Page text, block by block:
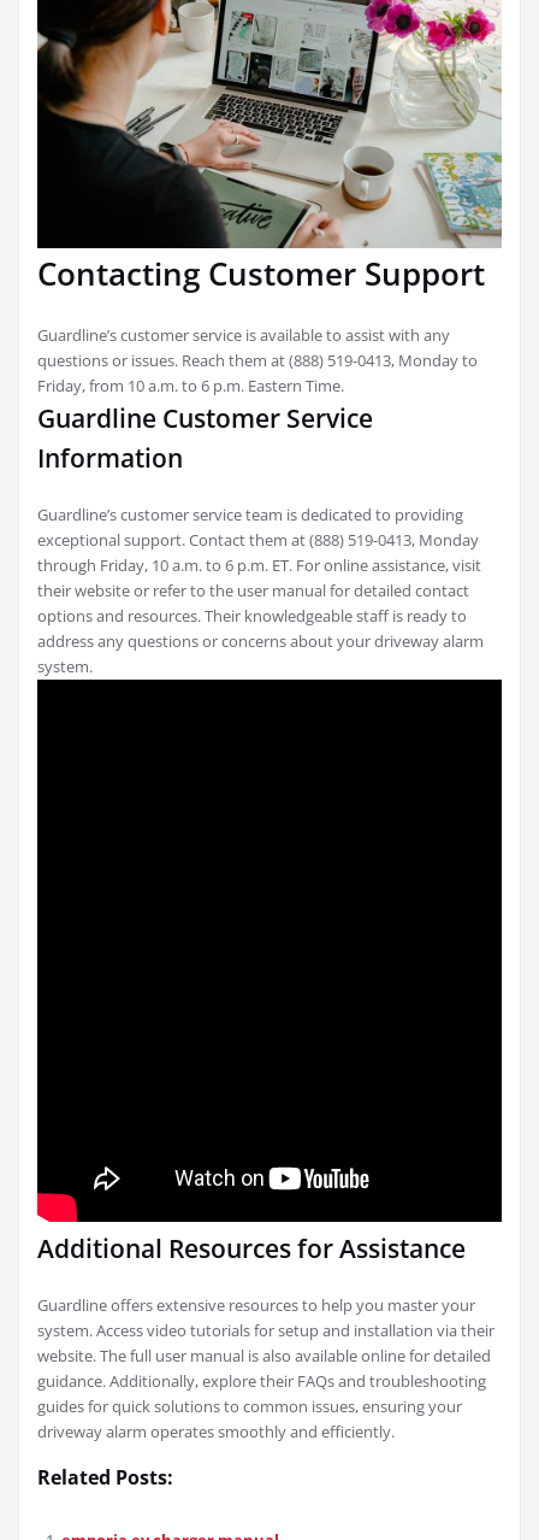
Contacting Customer Support
Guardline’s customer service is available to assist with any
questions or issues. Reach them at (888) 519-0413, Monday to
Friday, from 10 a.m. to 6 p.m. Eastern Time.
Guardline Customer Service
Information
Guardline’s customer service team is dedicated to providing
exceptional support. Contact them at (888) 519-0413, Monday
through Friday, 10 a.m. to 6 p.m. ET. For online assistance, visit
their website or refer to the user manual for detailed contact
options and resources. Their knowledgeable staff is ready to
address any questions or concerns about your driveway alarm
system.
Additional Resources for Assistance
Guardline offers extensive resources to help you master your
system. Access video tutorials for setup and installation via their
website. The full user manual is also available online for detailed
guidance. Additionally, explore their FAQs and troubleshooting
guides for quick solutions to common issues, ensuring your
driveway alarm operates smoothly and efficiently.
Related Posts: